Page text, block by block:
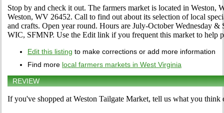
Stop by and check it out. The farmers market is located in Weston,
Weston, WV 26452. Call to find out about its selection of local
and crafts. Open year round. Hours are July-October Wednesday
WIC, SFMNP. Use the Edit link if you frequent this market to help
Edit this listing to make corrections or add more information
Find more local farmers markets in West Virginia
REVIEW
If you've shopped at Weston Tailgate Market, tell us what you think